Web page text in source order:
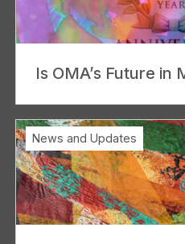
Is OMA’s Future in
News and Updates